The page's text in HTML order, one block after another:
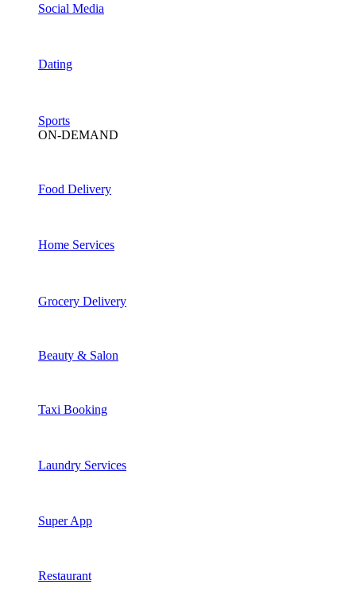
Social Media
Dating
Sports
ON-DEMAND
Food Delivery
Home Services
Grocery Delivery
Beauty & Salon
Taxi Booking
Laundry Services
Super App
Restaurant